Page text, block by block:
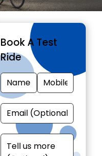
Book A Test
Ride